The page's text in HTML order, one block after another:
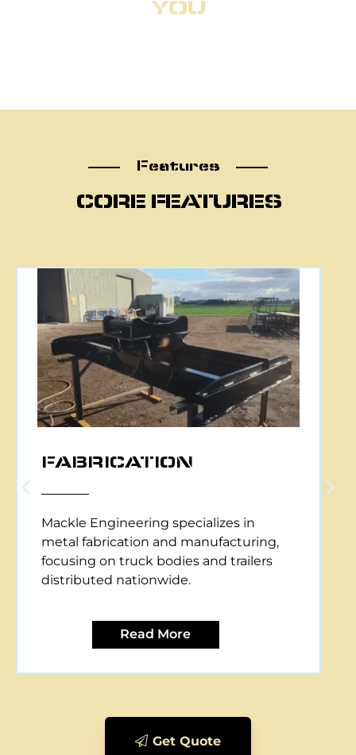
YOU
Features
CORE FEATURES
Features
CNC PLASMA CUTTING
Mackle Engineering offers CNC plasma
cutting services, providing precise and
efficient metal cutting solutions for
various applications.
Get Quote